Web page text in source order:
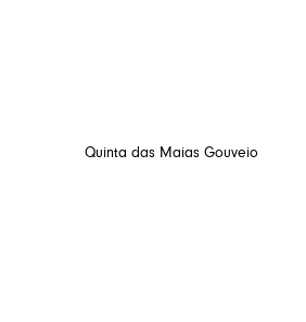
Quinta das Maias Gouveio